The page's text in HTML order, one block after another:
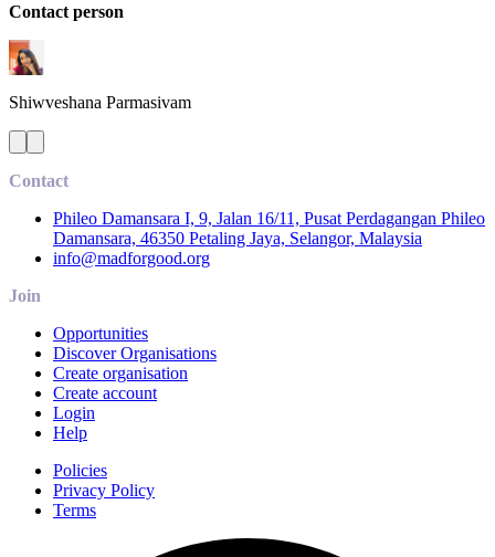
Contact person
Shiwveshana Parmasivam
Contact
Phileo Damansara I, 9, Jalan 16/11, Pusat Perdagangan Phileo
Damansara, 46350 Petaling Jaya, Selangor, Malaysia
info@madforgood.org
Join
Opportunities
Discover Organisations
Create organisation
Create account
Login
Help
Policies
Privacy Policy
Terms